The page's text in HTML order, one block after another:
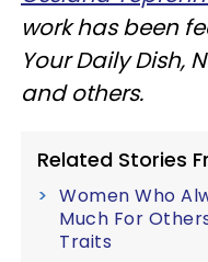
work has been
Your Daily Dish,
and others.
Related Stories
Women Who
Much For
Traits